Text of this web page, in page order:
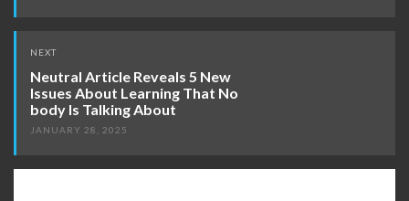
NEXT
Neutral Article Reveals 5 New
Issues About Learning That No
body Is Talking About
JANUARY 28, 2025